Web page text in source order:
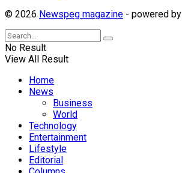
© 2026 Newspeg magazine - powered by
No Result
View All Result
Home
News
Business
World
Technology
Entertainment
Lifestyle
Editorial